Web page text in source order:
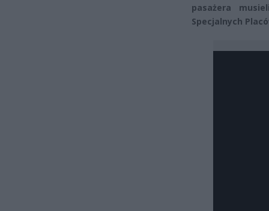
pasażera
Specjalnych